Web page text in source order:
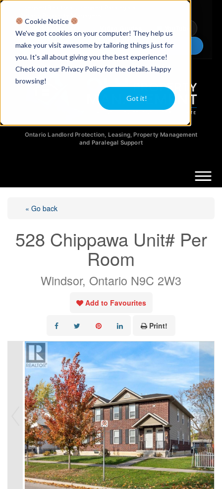
Cookie Notice
We've got cookies on your computer! They help us
make your visit awesome by tailoring things just for
you. It's all about giving you the best experience!
Check out our Privacy Policy for the details. Happy
browsing!
Got it!
Ontario Property Managers
Chat Now
Ontario Landlord Protection, Leasing, Property Management
and Paralegal Support
« Go back
528 Chippawa Unit# Per
Room
Windsor, Ontario N9C 2W3
Add to Favourites
Print!